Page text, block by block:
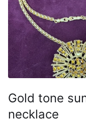
Gold tone
necklace